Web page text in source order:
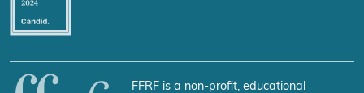
FFRF is a non-profit, educational